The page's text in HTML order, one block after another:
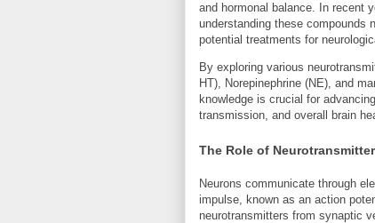
and hormonal balance. In recent
understanding these compounds
potential treatments for
By exploring various
HT), Norepinephrine (NE), and
knowledge is crucial for
transmission, and overall brain
The Role of
Neurons communicate through
impulse, known as an action
neurotransmitters from synaptic